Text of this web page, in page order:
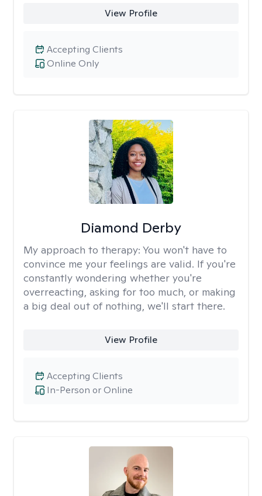
View Profile
Online Only
Accepting Clients
Diamond Derby
My approach to therapy: You won't have to
convince me your feelings are valid. If you're
constantly wondering whether you're
overreacting, asking for too much, or making
a big deal out of nothing, we'll start there.
View Profile
In-Person or Online
Accepting Clients